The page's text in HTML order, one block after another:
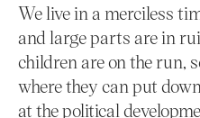
We live in a merciless
and large parts are in
children are on the run,
where they can put
at the political